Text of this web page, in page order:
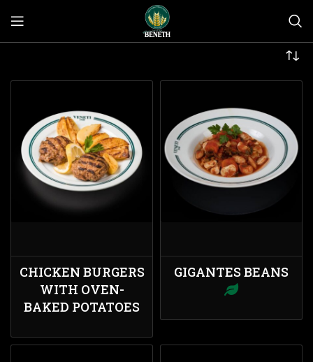
CHICKEN BURGERS
WITH OVEN-
BAKED POTATOES
GIGANTES BEANS